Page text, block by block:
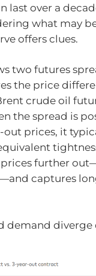
last over a
what may
offers clues.
two futures
the price
crude oil
the spread is
prices, it
further
captures
demand diverge